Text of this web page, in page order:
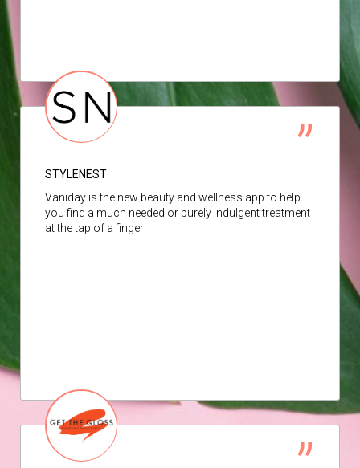
STYLENEST
Vaniday is the new beauty and wellness app to help
you find a much needed or purely indulgent treatment
at the tap of a finger